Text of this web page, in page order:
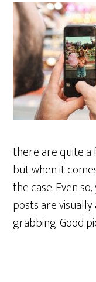
there are quite
but when it
the case. Even
posts are
grabbing. Good